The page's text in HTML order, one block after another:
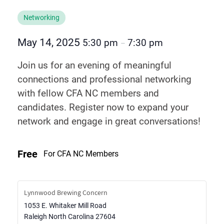
Networking
May 14, 2025 5:30 pm – 7:30 pm
Join us for an evening of meaningful
connections and professional networking
with fellow CFA NC members and
candidates. Register now to expand your
network and engage in great conversations!
Free For CFA NC Members
Lynnwood Brewing Concern
1053 E. Whitaker Mill Road
Raleigh North Carolina 27604